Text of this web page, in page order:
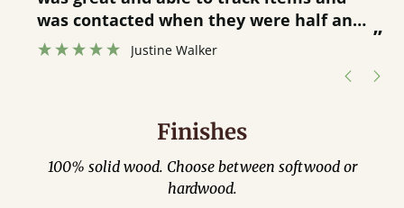
”
was contacted when they were half an
hour away!
Justine Walker
Finishes
100% solid wood. Choose between softwood or
hardwood.